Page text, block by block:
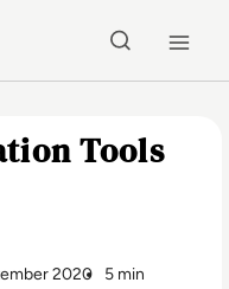
Tools
2020 5 min